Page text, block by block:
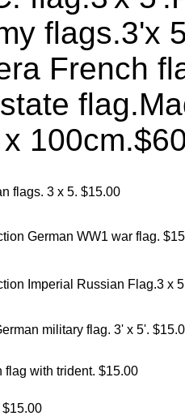
flags.3'x
French
flags. 3 x 5. $15.00
German WW1 war flag.
Imperial Russian Flag.3 x
military flag. 3' x 5'.
flag with trident. $15.00
$15.00